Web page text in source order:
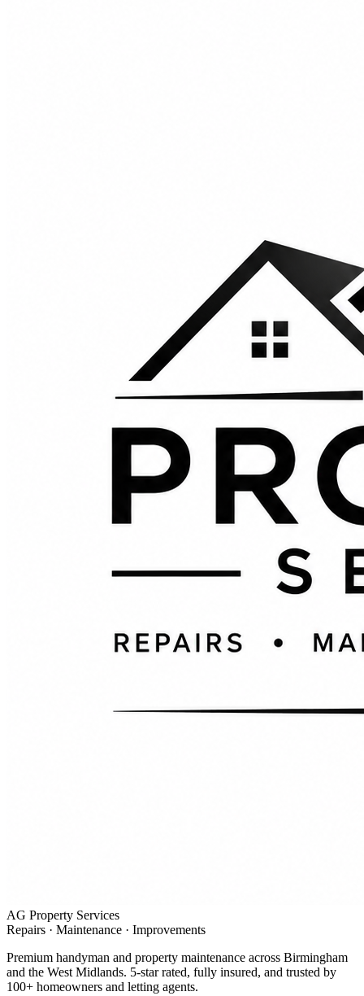
AG Property Services
Repairs · Maintenance · Improvements
Premium handyman and property maintenance across Birmingham
and the West Midlands. 5-star rated, fully insured, and trusted by
100+ homeowners and letting agents.